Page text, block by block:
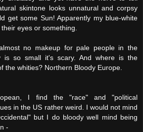
skintone looks unnatural and corpsy
get some Sun! Apparently my blue-white
eyes or something.
no makeup for pale people in the
is so small it's scary. And where is the
the whities? Northern Bloody Europe.
I find the "race" and "political
in the US rather weird. I would not mind
but I do bloody well mind being
-